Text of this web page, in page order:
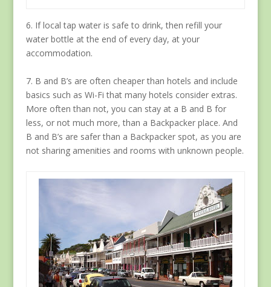
6. If local tap water is safe to drink, then refill your
water bottle at the end of every day, at your
accommodation.
7. B and B’s are often cheaper than hotels and include
basics such as Wi-Fi that many hotels consider extras.
More often than not, you can stay at a B and B for
less, or not much more, than a Backpacker place. And
B and B’s are safer than a Backpacker spot, as you are
not sharing amenities and rooms with unknown people.